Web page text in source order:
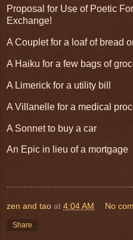
Proposal for Use of Poetic
Exchange!
A Couplet for a loaf of bread
A Haiku for a few bags of
A Limerick for a utility bill
A Villanelle for a medical
A Sonnet to buy a car
An Epic in lieu of a mortgage
zen and tao at 4:04 AM No
Share